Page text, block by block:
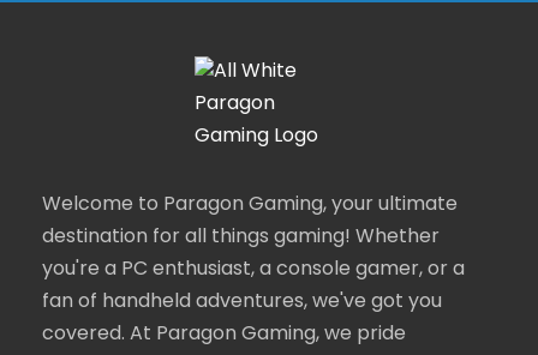
Welcome to Paragon Gaming, your ultimate
destination for all things gaming! Whether
you're a PC enthusiast, a console gamer, or a
fan of handheld adventures, we've got you
covered. At Paragon Gaming, we pride